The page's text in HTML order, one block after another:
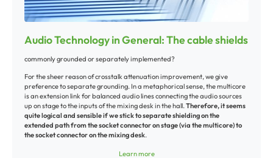
The phase (“hot“) transmits the audio signal from the source to the
destination. The shielding serves as protection and as the negative or
“cold“ phase.
Balanced outputs
DI boxes
Mixing board L/R master outputs
Mixing board sub groups
Mixing board matrixes
Mixing board monitor paths
Aux paths
Balanced cable connections
Audio Technology in General: The cable shields
commonly grounded or separately implemented?
For the sheer reason of crosstalk attenuation improvement, we give
preference to separate grounding. In a metaphorical sense, the multicore
is an extension link for balanced audio lines connecting the audio sources
up on stage to the inputs of the mixing desk in the hall.Therefore, it seems
quite logical and sensible if we stick to separate shielding on the
extended path from the socket connector on stage (via the multicore) to
the socket connector on the mixing desk.
Another argument emerges from the ground "potential:" i.e., the point
Learn more